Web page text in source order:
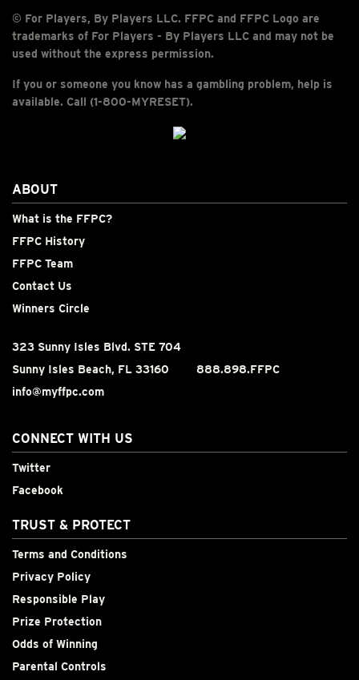
© For Players, By Players LLC. FFPC and FFPC Logo are
trademarks of For Players - By Players LLC and may not be
used without the express permission.
If you or someone you know has a gambling problem, help is
available. Call (1-800-MYRESET).
ABOUT
What is the FFPC?
FFPC History
FFPC Team
Contact Us
Winners Circle
323 Sunny Isles Blvd. STE 704
Sunny Isles Beach, FL 33160
888.898.FFPC
info@myffpc.com
CONNECT WITH US
Twitter
Facebook
TRUST & PROTECT
Terms and Conditions
Privacy Policy
Responsible Play
Prize Protection
Odds of Winning
Parental Controls